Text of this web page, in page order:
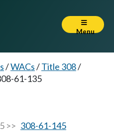
Menu
/WACs/Title 308/
61-135
>> 308-61-145